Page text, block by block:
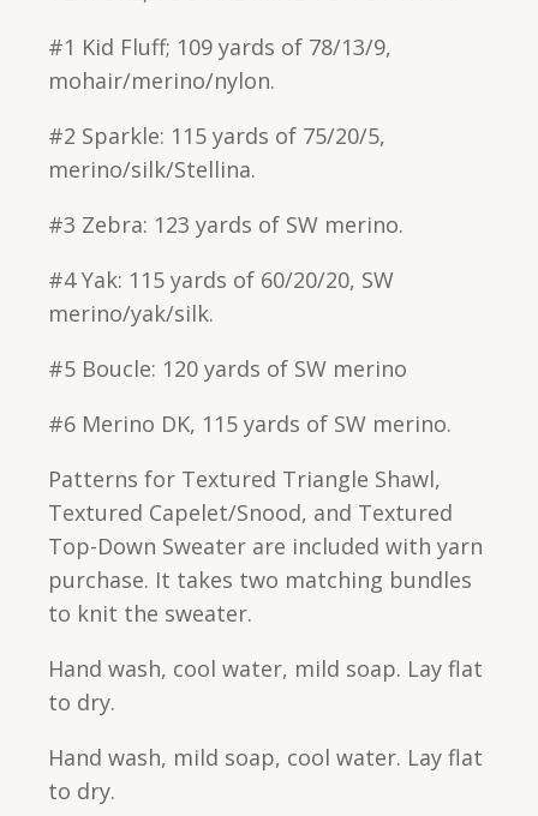
#1 Kid Fluff; 109 yards of 78/13/9,
mohair/merino/nylon.
#2 Sparkle: 115 yards of 75/20/5,
merino/silk/Stellina.
#3 Zebra: 123 yards of SW merino.
#4 Yak: 115 yards of 60/20/20, SW
merino/yak/silk.
#5 Boucle: 120 yards of SW merino
#6 Merino DK, 115 yards of SW merino.
Patterns for Textured Triangle Shawl,
Textured Capelet/Snood, and Textured
Top-Down Sweater are included with yarn
purchase. It takes two matching bundles
to knit the sweater.
Hand wash, cool water, mild soap. Lay flat
to dry.
Hand wash, mild soap, cool water. Lay flat
to dry.